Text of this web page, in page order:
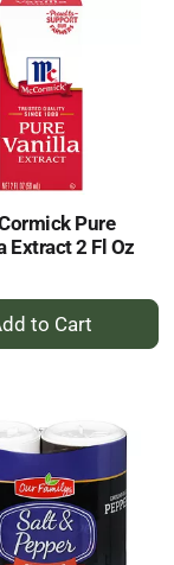
Pure
Extract 2 Fl Oz
+
Add